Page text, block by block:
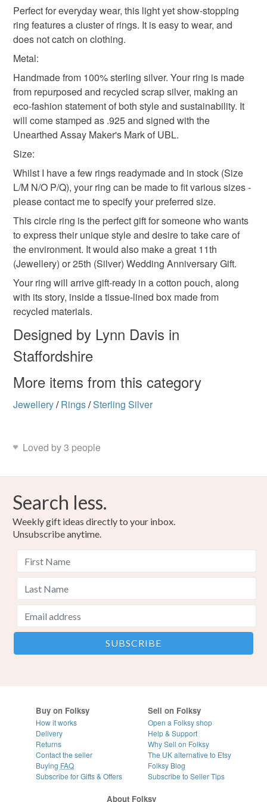
and a Gold Member of the British Guild of Jewellery
Designers. All Unearthed jewellery is signed with a .925
fineness mark and UBL makers mark.
Not the right size or colour? Have you unearthed your
ask about commissioning your own piece of Unearthed
Jewellery.
Your jewellery will be sent to you in a cotton pouch, along
with its story, inside a box made from recycled materials,
then wrapped in brown postal paper.
Not the right size or colour? Have your own shard? Please
visit www.unearthedbylynn.com to ask about
commissioning your own piece of Unearthed Jewellery.
handmade ring recycled ring bubbles
circle ring
wedding anniversary birthday gift sustainable
Sterling silver Ecosilver
Colours
Silver
mainland UK, you (or the recipient) may have to pay
customs or VAT charges and a handling fee. The seller is
not responsible for any charges or fees that may incur.
Read the Folksy Returns Policy.
Perfect for everyday wear, this light yet show-stopping
ring features a cluster of rings. It is easy to wear, and
does not catch on clothing.
Metal:
Handmade from 100% sterling silver. Your ring is made
from repurposed and recycled scrap silver, making an
eco-fashion statement of both style and sustainability. It
will come stamped as .925 and signed with the
Unearthed Assay Maker's Mark of UBL.
Size:
Whilst I have a few rings readymade and in stock (Size
L/M N/O P/Q), your ring can be made to fit various sizes -
please contact me to specify your preferred size.
This circle ring is the perfect gift for someone who wants
to express their unique style and desire to take care of
the environment. It would also make a great 11th
(Jewellery) or 25th (Silver) Wedding Anniversary Gift.
Your ring will arrive gift-ready in a cotton pouch, along
with its story, inside a tissue-lined box made from
recycled materials.
Designed by Lynn Davis in
Staffordshire
More items from this category
Jewellery/ Rings/Sterling Silver
Loved by 3 people
Search less.
Weekly gift ideas directly to your inbox.
Unsubscribe anytime.
Buy on Folksy
How it works
Delivery
Returns
Contact the seller
Buying FAQ
Subscribe for Gifts & Offers
Sell on Folksy
Open a Folksy shop
Help & Support
Why Sell on Folksy
The UK alternative to Etsy
Folksy Blog
Subscribe to Seller Tips
About Folksy